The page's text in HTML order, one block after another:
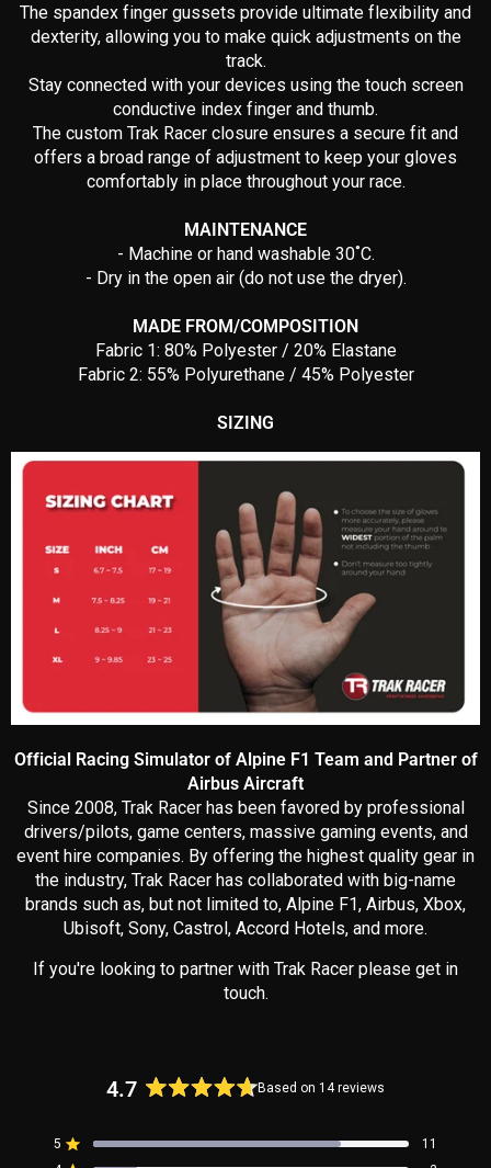
The spandex finger gussets provide ultimate flexibility and
dexterity, allowing you to make quick adjustments on the
track.
Stay connected with your devices using the touch screen
conductive index finger and thumb.
The custom Trak Racer closure ensures a secure fit and
offers a broad range of adjustment to keep your gloves
comfortably in place throughout your race.
MAINTENANCE
- Machine or hand washable 30˚C.
- Dry in the open air (do not use the dryer).
MADE FROM/COMPOSITION
Fabric 1: 80% Polyester / 20% Elastane
Fabric 2: 55% Polyurethane / 45% Polyester
SIZING
Official Racing Simulator of Alpine F1 Team and Partner of
Airbus Aircraft
Since 2008, Trak Racer has been favored by professional
drivers/pilots, game centers, massive gaming events, and
event hire companies. By offering the highest quality gear in
the industry, Trak Racer has collaborated with big-name
brands such as, but not limited to, Alpine F1, Airbus, Xbox,
Ubisoft, Sony, Castrol, Accord Hotels, and more.
If you're looking to partner with Trak Racer please get in
touch.
4.7
out
Based on 14 reviews
5 Rated out of 5 stars
11